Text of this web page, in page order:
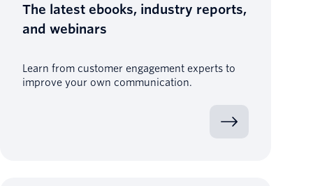
The latest ebooks, industry reports,
and webinars
Learn from customer engagement experts to
improve your own communication.